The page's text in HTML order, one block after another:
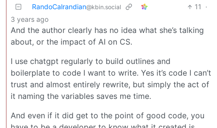
RandoCalrandian@kbin.social 11
·
3 years ago
And the author clearly has no idea what she’s talking
about, or the impact of AI on CS.
I use chatgpt regularly to build outlines and
boilerplate to code I want to write. Yes it’s code I can’t
trust and almost entirely rewrite, but simply the act of
it naming the variables saves me time.
And even if it did get to the point of good code, you